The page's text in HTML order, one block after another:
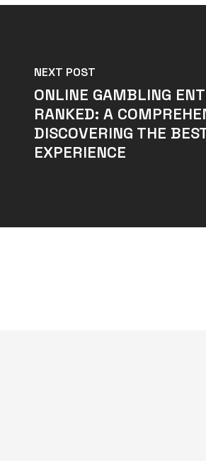
NEXT POST
ONLINE GAMBLING
RANKED: A
DISCOVERING THE
EXPERIENCE